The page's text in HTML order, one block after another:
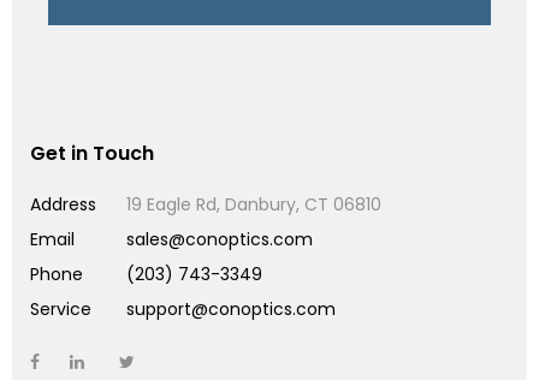
Get in Touch
Address
19 Eagle Rd, Danbury, CT 06810
Email
sales@conoptics.com
Phone
(203) 743-3349
Service
support@conoptics.com